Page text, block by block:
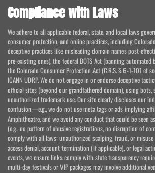
Compliance with Laws
We adhere to all applicable federal, state, and local laws
consumer protection, and online practices, including
deceptive practices like misleading domain names post-
pre-existing ones), the federal BOTS Act (banning
the Colorado Consumer Protection Act (C.R.S. § 6-1-101 et
ICANN UDRP. We do not engage in or endorse deceptive
official sites (beyond our grandfathered domain), using
unauthorized trademark use. Our site clearly discloses our
confusion—e.g., we do not use meta tags or ads implying
Amphitheatre, and we avoid any conduct that could be seen
(e.g., no pattern of abusive registrations, no disruption of
comply with all laws; unauthorized scalping, fraud, or
access denial, account termination (if applicable), or legal
events, we ensure links comply with state transparency
multi-day festivals or VIP packages may involve additional